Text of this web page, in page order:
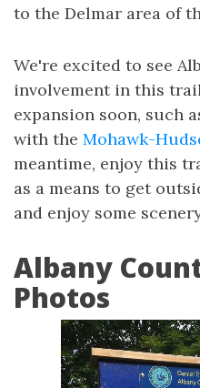
to the Delmar area of
We're excited to see
involvement in this
expansion soon, such
with the Mohawk-
meantime, enjoy this
as a means to get
and enjoy some
Albany
Photos